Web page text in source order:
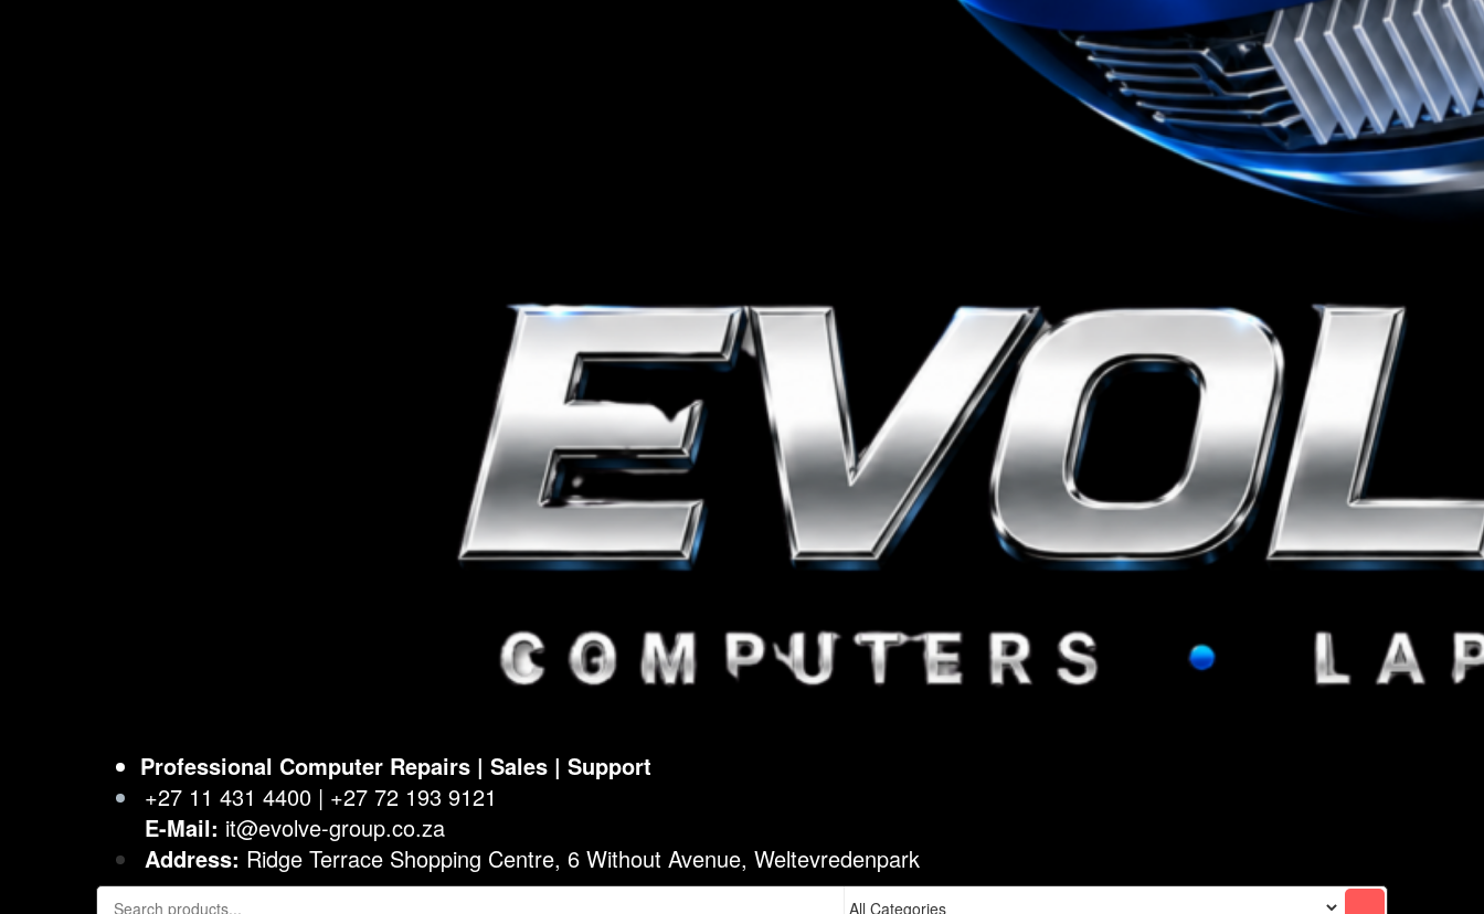
Professional Computer Repairs | Sales | Support
+27 11 431 4400 | +27 72 193 9121
E-Mail: it@evolve-group.co.za
Address: Ridge Terrace Shopping Centre, 6 Without Avenue, Weltevredenpark